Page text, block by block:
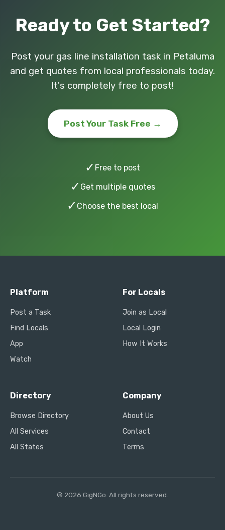
Ready to Get Started?
Post your gas line installation task in Petaluma
and get quotes from local professionals today.
It's completely free to post!
Post Your Task Free →
✓ Free to post
✓ Get multiple quotes
✓ Choose the best local
Platform
Post a Task
Find Locals
App
Watch
For Locals
Join as Local
Local Login
How It Works
Directory
Browse Directory
All Services
All States
Company
About Us
Contact
Terms
© 2026 GigNGo. All rights reserved.